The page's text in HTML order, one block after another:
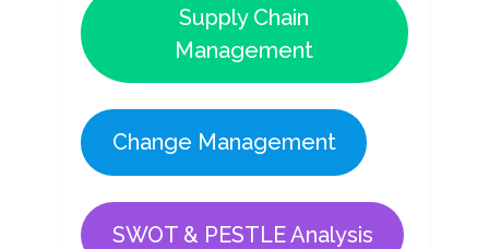
Supply Chain
Management
Change Management
SWOT & PESTLE Analysis